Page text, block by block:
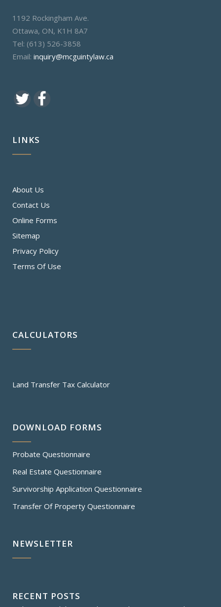
1192 Rockingham Ave.
Ottawa, ON, K1H 8A7
Tel: (613) 526-3858
Email: inquiry@mcguintylaw.ca
LINKS
About Us
Contact Us
Online Forms
Sitemap
Privacy Policy
Terms Of Use
CALCULATORS
Land Transfer Tax Calculator
DOWNLOAD FORMS
Probate Questionnaire
Real Estate Questionnaire
Survivorship Application Questionnaire
Transfer Of Property Questionnaire
NEWSLETTER
RECENT POSTS